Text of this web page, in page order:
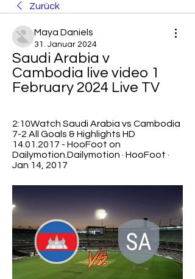
Zurück
Maya Daniels
31. Januar 2024
Saudi Arabia v
Cambodia live video 1
February 2024 Live TV
2:10Watch Saudi Arabia vs Cambodia
7-2 All Goals & Highlights HD
14.01.2017 - HooFoot on
Dailymotion.Dailymotion · HooFoot ·
Jan 14, 2017